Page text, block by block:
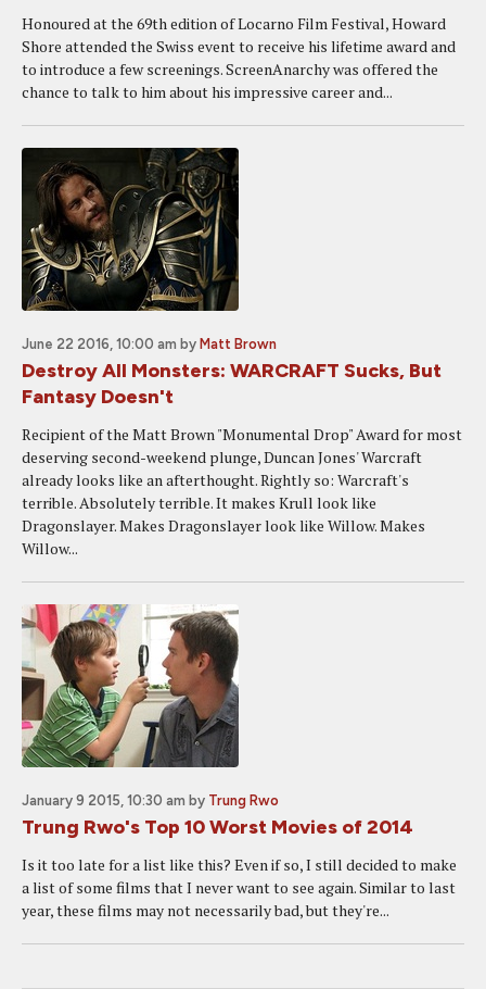
Honoured at the 69th edition of Locarno Film Festival, Howard
Shore attended the Swiss event to receive his lifetime award and
to introduce a few screenings. ScreenAnarchy was offered the
chance to talk to him about his impressive career and...
June 22 2016, 10:00 am by Matt Brown
Destroy All Monsters: WARCRAFT Sucks, But
Fantasy Doesn't
Recipient of the Matt Brown "Monumental Drop" Award for most
deserving second-weekend plunge, Duncan Jones' Warcraft
already looks like an afterthought. Rightly so: Warcraft's
terrible. Absolutely terrible. It makes Krull look like
Dragonslayer. Makes Dragonslayer look like Willow. Makes
Willow...
January 9 2015, 10:30 am by Trung Rwo
Trung Rwo's Top 10 Worst Movies of 2014
Is it too late for a list like this? Even if so, I still decided to make
a list of some films that I never want to see again. Similar to last
year, these films may not necessarily bad, but they're...